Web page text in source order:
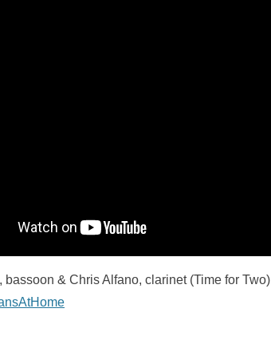
bassoon & Chris Alfano, clarinet (Time for Two)